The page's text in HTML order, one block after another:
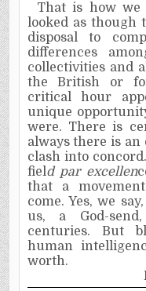
That is how we
looked as though
disposal to
differences
collectivities and
the British or
critical hour
unique
were. There is
always there is
clash into
field par excellen
that a
come. Yes, we
us, a God-
centuries. But
human
worth.